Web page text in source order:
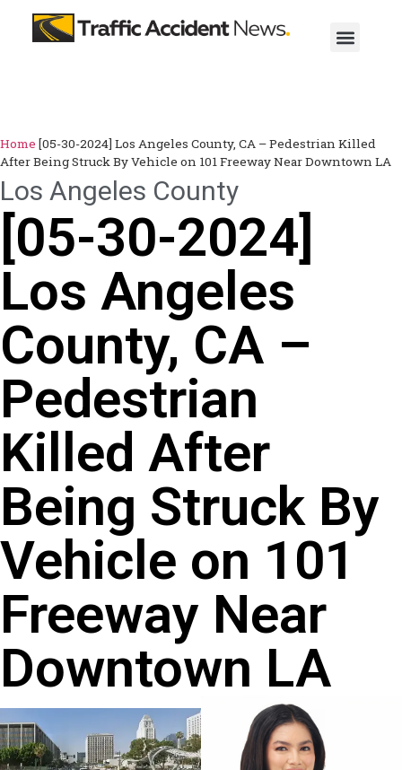
Home [05-30-2024] Los Angeles County, CA – Pedestrian Killed
After Being Struck By Vehicle on 101 Freeway Near Downtown LA
Los Angeles County
[05-30-2024]
Los Angeles
County, CA –
Pedestrian
Killed After
Being Struck By
Vehicle on 101
Freeway Near
Downtown LA